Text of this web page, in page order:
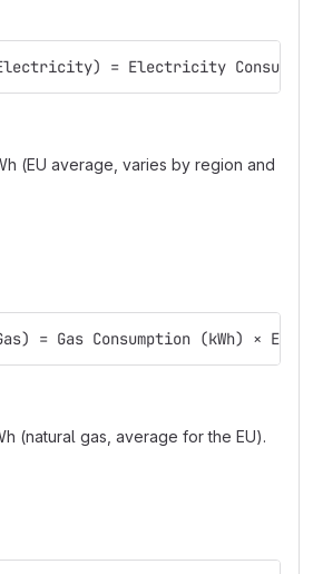
= Electricity
(EU average, varies by region and
= Gas Consumption (kWh) ×
(natural gas, average for the EU).